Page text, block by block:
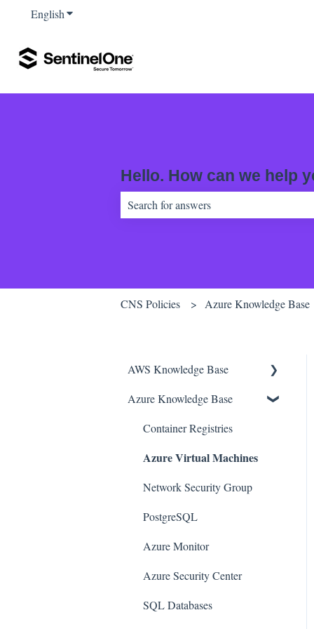
EnglishShow submenu for translations
Hello. How can we help
CNS Policies Azure Knowledge Base
AWS Knowledge Base
Amazon EKS
Amazon RDS
Amazon Kinesis
AWS Organizations
Amazon SQS (Simple Queue
Azure Knowledge Base
Container Registries
Azure Virtual Machines
Network Security Group
PostgreSQL
Azure Monitor
Azure Security Center
SQL Databases